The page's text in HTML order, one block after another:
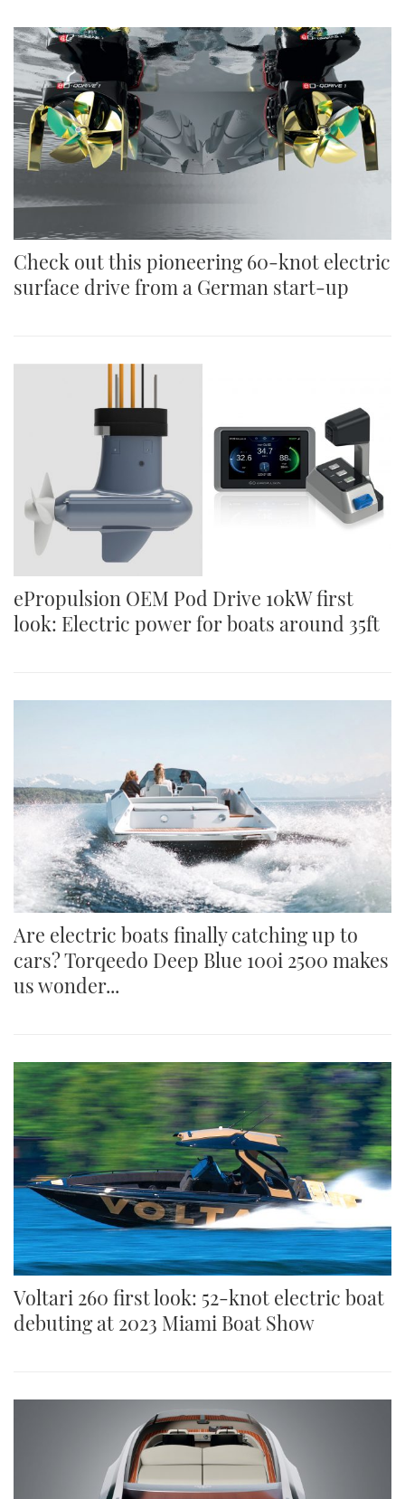
Check out this pioneering 60-knot electric
surface drive from a German start-up
ePropulsion OEM Pod Drive 10kW first
look: Electric power for boats around 35ft
Are electric boats finally catching up to
cars? Torqeedo Deep Blue 100i 2500 makes
us wonder...
Voltari 260 first look: 52-knot electric boat
debuting at 2023 Miami Boat Show